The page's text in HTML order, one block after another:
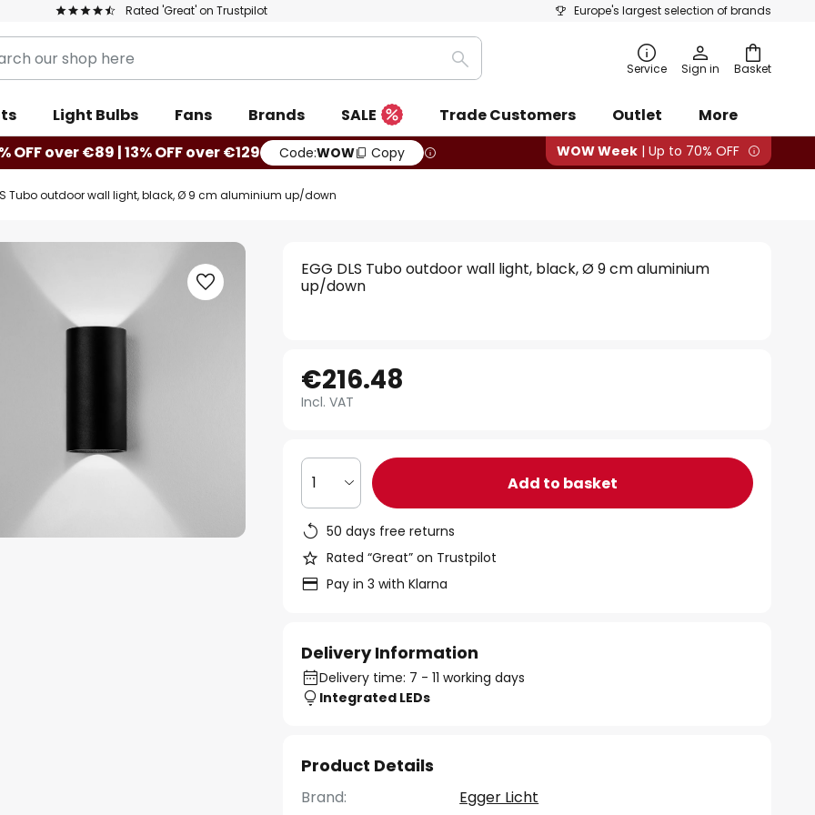
Rated 'Great' on Trustpilot Europe's largest selection of brands
Basket
Search Service Sign in
Light Bulbs Fans Brands SALE Trade Customers Outlet
More
OFF over €89 | 13% OFF over €129 Code:WOW Copy WOW Week | Up to 70% OFF
Tubo outdoor wall light, black, Ø 9 cm aluminium up/down
EGG DLS Tubo outdoor wall light, black, Ø 9 cm aluminium
up/down
€216.48
Incl. VAT
1 Add to basket
50 days free returns
Rated “Great” on Trustpilot
Pay in 3 with Klarna
Delivery Information
Delivery time: 7 - 11 working days
Integrated LEDs
Product Details
Brand:
Egger Licht